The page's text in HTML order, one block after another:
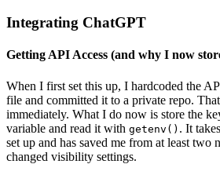
Integrating ChatGPT
Getting API Access (and why I now
When I first set this up, I hardcoded the
file and committed it to a private repo.
immediately. What I do now is store the
variable and read it with getenv() . It
set up and has saved me from at least two
changed visibility settings.